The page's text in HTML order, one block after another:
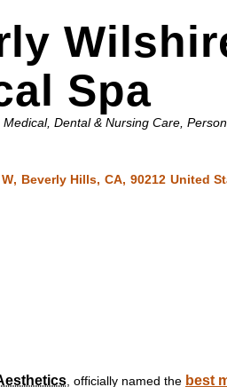
Spa
Medical, Dental & Nursing Care
, Beverly Hills, CA, 90212 United
, officially named the best